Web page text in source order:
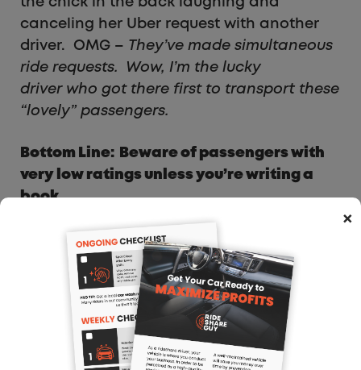
the chick in the back laughing and
canceling her Uber request with another
driver. OMG – They’ve made simultaneous
ride requests. Wow, I’m the lucky
driver who got there first to transport these
“lovely” passengers.
Bottom Line: Beware of passengers with
very low ratings unless you’re writing a
book.
Driving Boxes For Uber:
Everybody Wins (Except
UPS and FedEx)
Sum and Substance:For many UberX
×